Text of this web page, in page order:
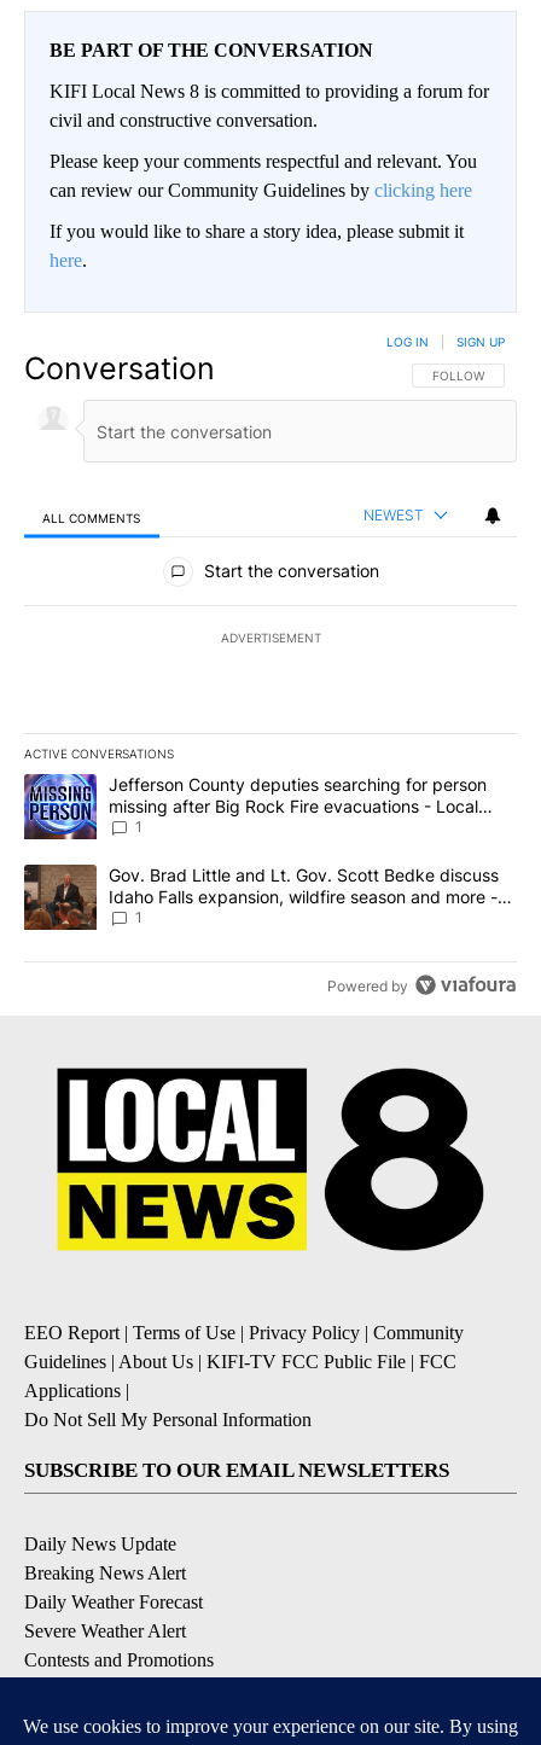
BE PART OF THE CONVERSATION
KIFI Local News 8 is committed to providing a forum for
civil and constructive conversation.
Please keep your comments respectful and relevant. You
can review our Community Guidelines by clicking here
If you would like to share a story idea, please submit it
here.
Conversation FOLLOW THIS
FOLLOW
LOG IN SIGN UP
ALL COMMENTS NEWEST
All Comments
Start the conversation
ADVERTISEMENT
ACTIVE CONVERSATIONS
The following is a list of the most commented articles in the last
A trending article titled "Jefferson County deputies searching
Jefferson County deputies searching for person
missing after Big Rock Fire evacuations - Local
News 8
1
A trending article titled "Gov. Brad Little and Lt. Gov. Scott
Gov. Brad Little and Lt. Gov. Scott Bedke discuss
Idaho Falls expansion, wildfire season and more -
Local News 8
1
Powered by
EEO Report | Terms of Use | Privacy Policy | Community
Guidelines | About Us | KIFI-TV FCC Public File | FCC
Applications |
Do Not Sell My Personal Information
SUBSCRIBE TO OUR EMAIL NEWSLETTERS
Daily News Update
Breaking News Alert
Daily Weather Forecast
Severe Weather Alert
Contests and Promotions